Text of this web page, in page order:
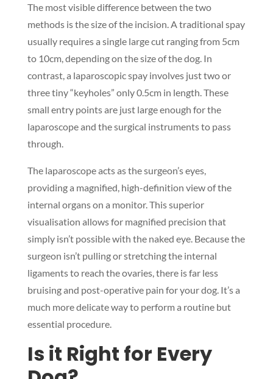
The most visible difference between the two
methods is the size of the incision. A traditional spay
usually requires a single large cut ranging from 5cm
to 10cm, depending on the size of the dog. In
contrast, a laparoscopic spay involves just two or
three tiny “keyholes” only 0.5cm in length. These
small entry points are just large enough for the
laparoscope and the surgical instruments to pass
through.
The laparoscope acts as the surgeon’s eyes,
providing a magnified, high-definition view of the
internal organs on a monitor. This superior
visualisation allows for magnified precision that
simply isn’t possible with the naked eye. Because the
surgeon isn’t pulling or stretching the internal
ligaments to reach the ovaries, there is far less
bruising and post-operative pain for your dog. It’s a
much more delicate way to perform a routine but
essential procedure.
Is it Right for Every